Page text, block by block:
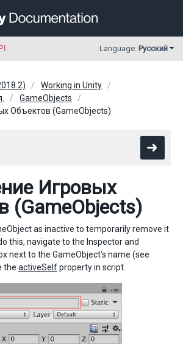
Language: Русский
Working in Unity
GameObjects
Объектов (GameObjects)
Игровых
(GameObjects)
as inactive to temporarily remove it
this, navigate to the Inspector and
next to the GameObject’s name (see
the activeSelfproperty in script.